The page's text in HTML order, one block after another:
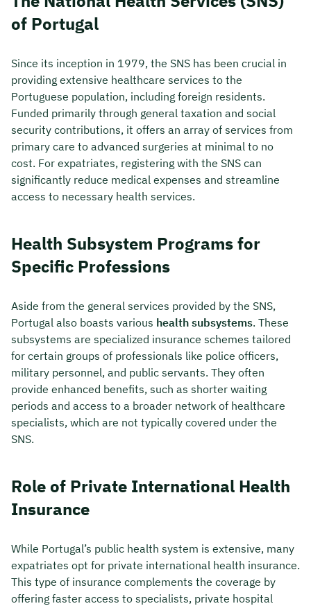
of Portugal
Since its inception in 1979, the SNS has been crucial in
providing extensive healthcare services to the
Portuguese population, including foreign residents.
Funded primarily through general taxation and social
security contributions, it offers an array of services from
primary care to advanced surgeries at minimal to no
cost. For expatriates, registering with the SNS can
significantly reduce medical expenses and streamline
access to necessary health services.
Health Subsystem Programs for
Specific Professions
Aside from the general services provided by the SNS,
Portugal also boasts various health subsystems. These
subsystems are specialized insurance schemes tailored
for certain groups of professionals like police officers,
military personnel, and public servants. They often
provide enhanced benefits, such as shorter waiting
periods and access to a broader network of healthcare
specialists, which are not typically covered under the
SNS.
Role of Private International Health
Insurance
While Portugal’s public health system is extensive, many
expatriates opt for private international health insurance.
This type of insurance complements the coverage by
offering faster access to specialists, private hospital